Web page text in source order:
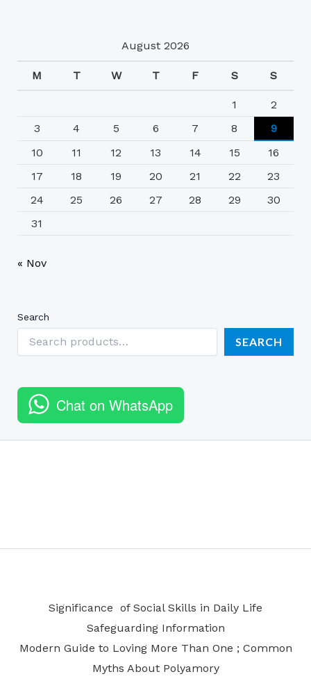
August 2026
M T W T F S S
1
2
3
4 5 6 7 8
9
10
11 12 13 14 15
16
17
18 19 20 21 22
23
24
25 26 27 28 29
30
31
« Nov
Search
SEARCH
Chat on WhatsApp
Significance of Social Skills in Daily Life
Safeguarding Information
Modern Guide to Loving More Than One ; Common
Myths About Polyamory